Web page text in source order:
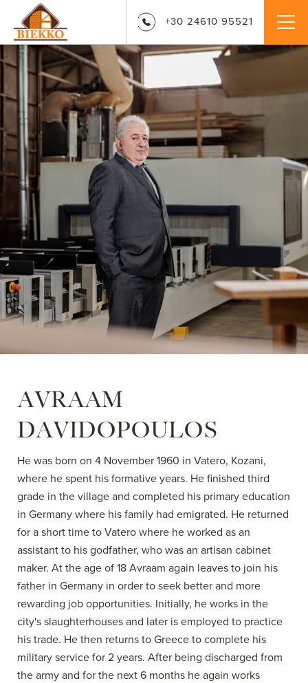
+30 24610 95521
AVRAAM
DAVIDOPOULOS
He was born on 4 November 1960 in Vatero, Kozani,
where he spent his formative years. He finished third
grade in the village and completed his primary education
in Germany where his family had emigrated. He returned
for a short time to Vatero where he worked as an
assistant to his godfather, who was an artisan cabinet
maker. At the age of 18 Avraam again leaves to join his
father in Germany in order to seek better and more
rewarding job opportunities. Initially, he works in the
city's slaughterhouses and later is employed to practice
his trade. He then returns to Greece to complete his
military service for 2 years. After being discharged from
the army and for the next 6 months he again works